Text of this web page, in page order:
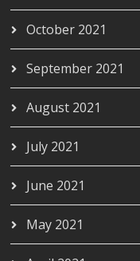
October 2021
September 2021
August 2021
July 2021
June 2021
May 2021